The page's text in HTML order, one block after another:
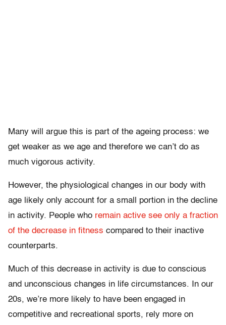
Many will argue this is part of the ageing process: we
get weaker as we age and therefore we can’t do as
much vigorous activity.
However, the physiological changes in our body with
age likely only account for a small portion in the decline
in activity. People who remain active see only a fraction
of the decrease in fitness compared to their inactive
counterparts.
Much of this decrease in activity is due to conscious
and unconscious changes in life circumstances. In our
20s, we’re more likely to have been engaged in
competitive and recreational sports, rely more on